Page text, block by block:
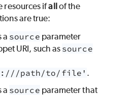
resources ifallof the
are true:
a source parameter
URI, such as source
path/to/file' .
a source parameter that